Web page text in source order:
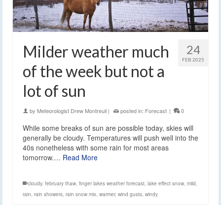
24
FEB 2025
Milder weather much
of the week but not a
lot of sun
by Meteorologist Drew Montreuil | posted in: Forecast | 0
While some breaks of sun are possible today, skies will
generally be cloudy. Temperatures will push well into the
40s nonetheless with some rain for most areas
tomorrow.… Read More
cloudy, february thaw, finger lakes weather forecast, lake effect snow, mild,
rain, rain showers, rain snow mix, warmer, wind gusts, windy